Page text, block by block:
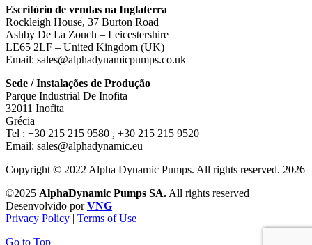
Escritório de vendas na Inglaterra
Rockleigh House, 37 Burton Road
Ashby De La Zouch – Leicestershire
LE65 2LF – United Kingdom (UK)
Email: sales@alphadynamicpumps.co.uk
Sede / Instalações de Produção
Parque Industrial De Inofita
32011 Inofita
Grécia
Tel : +30 215 215 9580 , +30 215 215 9520
Email: sales@alphadynamic.eu
Copyright © 2022 Alpha Dynamic Pumps. All rights reserved. 2026
©2025 AlphaDynamic Pumps SA. All rights reserved |
Desenvolvido porVNG
Privacy Policy | Terms of Use
Go to Top